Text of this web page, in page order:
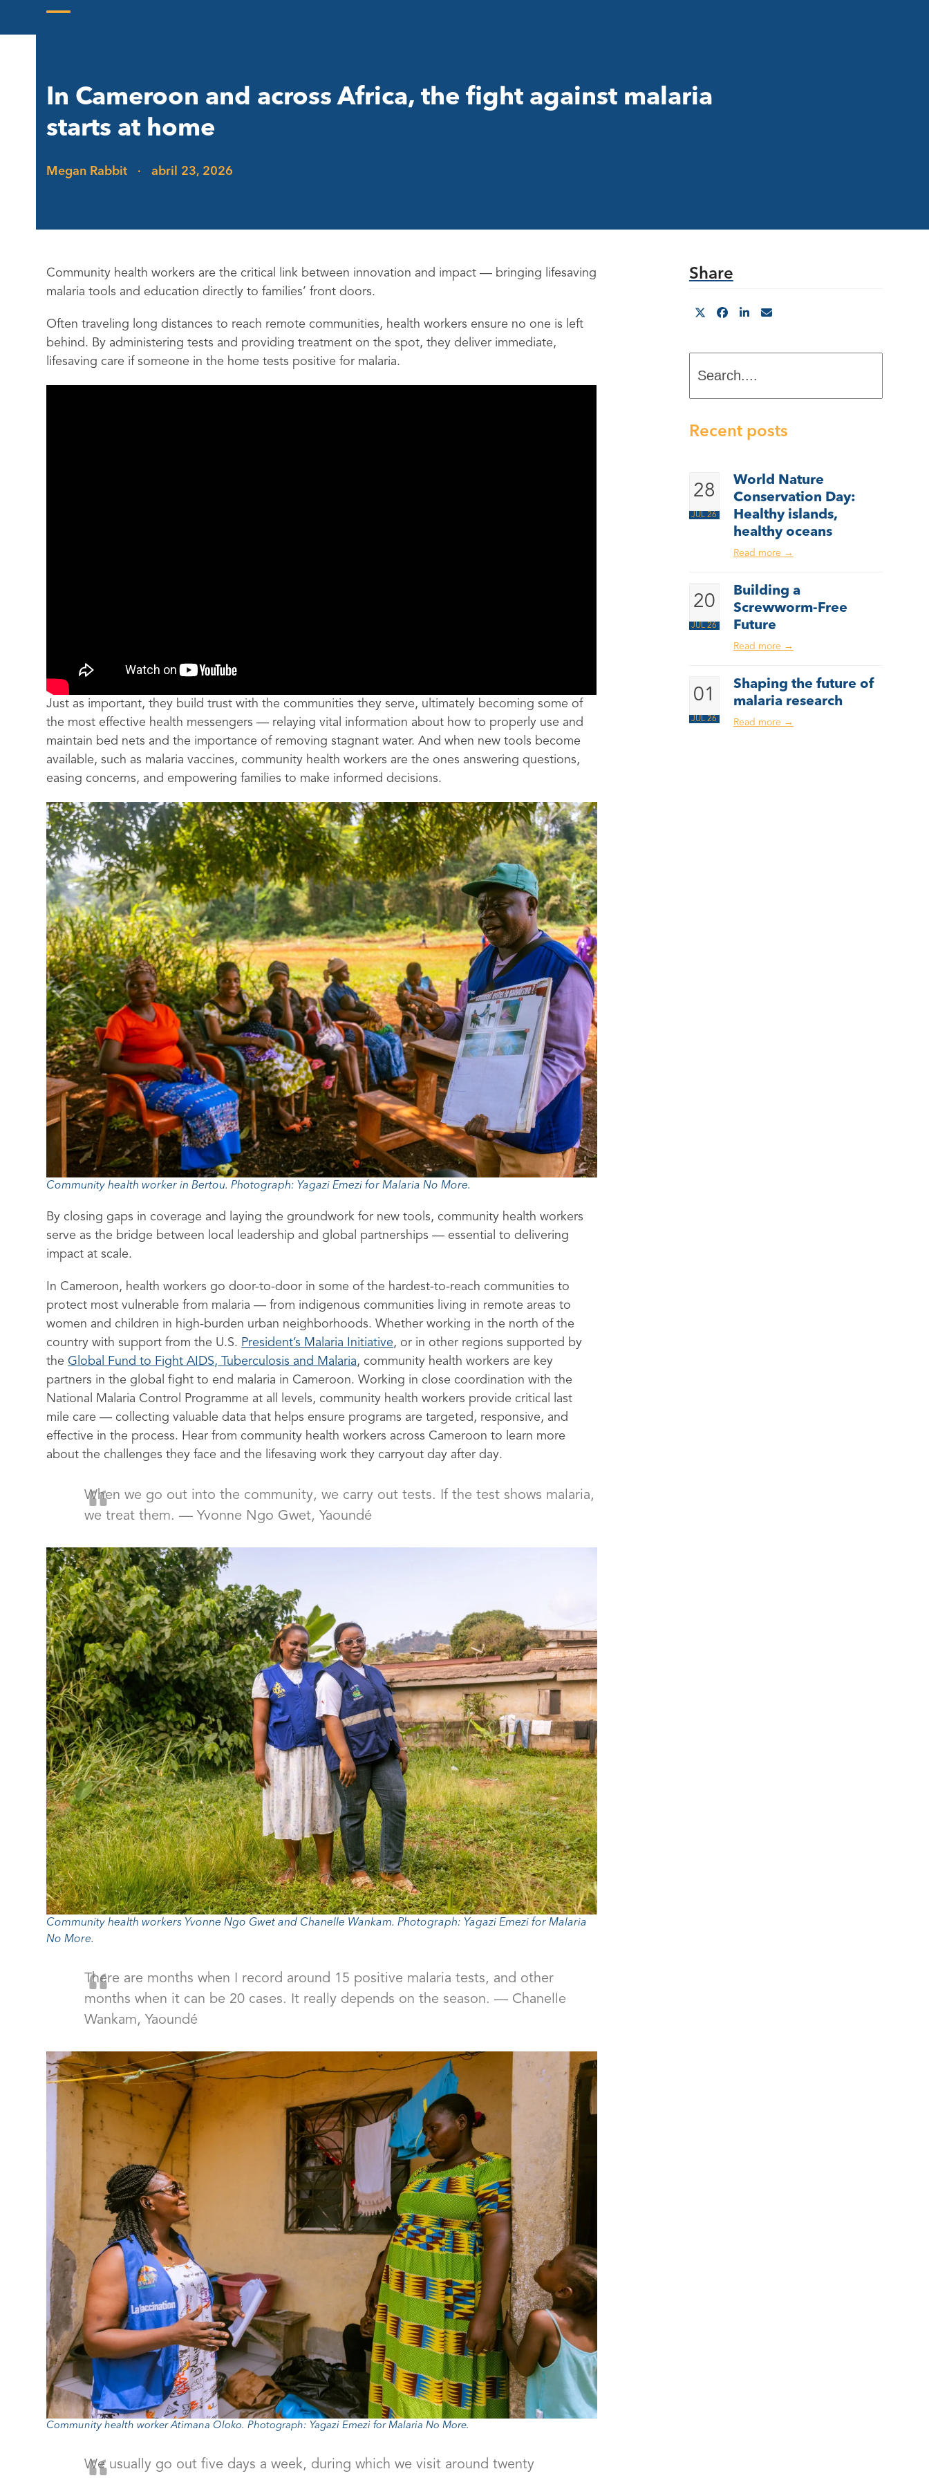
In Cameroon and across Africa, the fight against malaria
starts at home
Megan Rabbit · abril 23, 2026
Community health workers are the critical link between innovation and impact — bringing lifesaving
malaria tools and education directly to families’ front doors.
Often traveling long distances to reach remote communities, health workers ensure no one is left
behind. By administering tests and providing treatment on the spot, they deliver immediate,
lifesaving care if someone in the home tests positive for malaria.
Just as important, they build trust with the communities they serve, ultimately becoming some of
the most effective health messengers — relaying vital information about how to properly use and
maintain bed nets and the importance of removing stagnant water. And when new tools become
available, such as malaria vaccines, community health workers are the ones answering questions,
easing concerns, and empowering families to make informed decisions.
Community health worker in Bertou. Photograph: Yagazi Emezi for Malaria No More.
By closing gaps in coverage and laying the groundwork for new tools, community health workers
serve as the bridge between local leadership and global partnerships — essential to delivering
impact at scale.
In Cameroon, health workers go door-to-door in some of the hardest-to-reach communities to
protect most vulnerable from malaria — from indigenous communities living in remote areas to
women and children in high-burden urban neighborhoods. Whether working in the north of the
country with support from the U.S. President’s Malaria Initiative, or in other regions supported by
the Global Fund to Fight AIDS, Tuberculosis and Malaria, community health workers are key
partners in the global fight to end malaria in Cameroon. Working in close coordination with the
National Malaria Control Programme at all levels, community health workers provide critical last
mile care — collecting valuable data that helps ensure programs are targeted, responsive, and
effective in the process. Hear from community health workers across Cameroon to learn more
about the challenges they face and the lifesaving work they carryout day after day.
When we go out into the community, we carry out tests. If the test shows malaria,
we treat them. — Yvonne Ngo Gwet, Yaoundé
Community health workers Yvonne Ngo Gwet and Chanelle Wankam. Photograph: Yagazi Emezi for Malaria
No More.
There are months when I record around 15 positive malaria tests, and other
months when it can be 20 cases. It really depends on the season. — Chanelle
Wankam, Yaoundé
Community health worker Atimana Oloko. Photograph: Yagazi Emezi for Malaria No More.
We usually go out five days a week, during which we visit around twenty
Share
Recent posts
28
JUL 26
World Nature
Conservation Day:
Healthy islands,
healthy oceans
Read more →
20
JUL 26
Building a
Screwworm-Free
Future
Read more →
01
JUL 26
Shaping the future of
malaria research
Read more →